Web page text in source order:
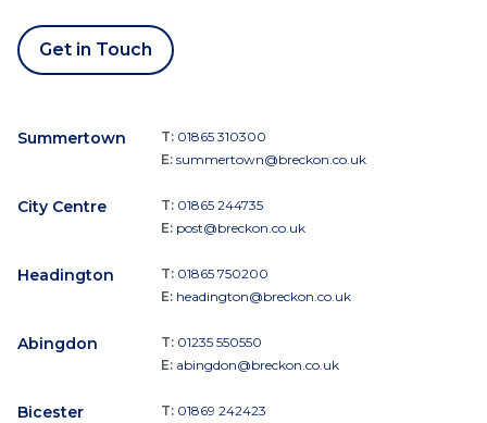
Get in Touch
Summertown T: 01865 310300
E: summertown@breckon.co.uk
City Centre T: 01865 244735
E: post@breckon.co.uk
Headington T: 01865 750200
E: headington@breckon.co.uk
Abingdon T: 01235 550550
E: abingdon@breckon.co.uk
Bicester T: 01869 242423